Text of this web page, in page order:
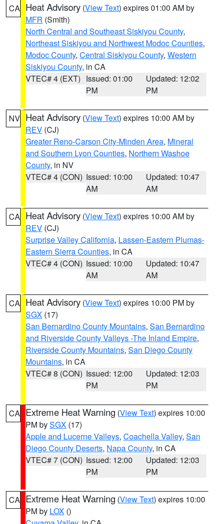
CA Heat Advisory (View Text) expires 01:00 AM by
MFR (Smith)
North Central and Southeast Siskiyou County,
Northeast Siskiyou and Northwest Modoc Counties,
Modoc County, Central Siskiyou County, Western
Siskiyou County, in CA
VTEC# 4 (EXT) Issued: 01:00
PM
Updated: 12:02
PM
NV Heat Advisory (View Text) expires 10:00 AM by
REV (CJ)
Greater Reno-Carson City-Minden Area, Mineral
and Southern Lyon Counties, Northern Washoe
County, in NV
VTEC# 4 (CON) Issued: 10:00
AM
Updated: 10:47
AM
CA Heat Advisory (View Text) expires 10:00 AM by
REV (CJ)
Surprise Valley California, Lassen-Eastern Plumas-
Eastern Sierra Counties, in CA
VTEC# 4 (CON) Issued: 10:00
AM
Updated: 10:47
AM
CA Heat Advisory (View Text) expires 10:00 PM by
SGX (17)
San Bernardino County Mountains, San Bernardino
and Riverside County Valleys -The Inland Empire,
Riverside County Mountains, San Diego County
Mountains, in CA
VTEC# 8 (CON) Issued: 12:00
PM
Updated: 12:03
PM
CA Extreme Heat Warning (View Text) expires 10:00
PM bySGX (17)
Apple and Lucerne Valleys, Coachella Valley, San
Diego County Deserts, Napa County, in CA
VTEC# 7 (CON) Issued: 12:00
PM
Updated: 12:03
PM
CA Extreme Heat Warning (View Text) expires 10:00
PM by LOX ()